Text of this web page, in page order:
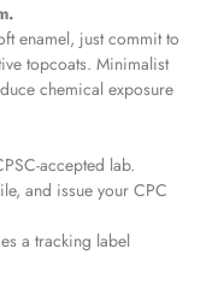
enamel, just commit to
topcoats. Minimalist
chemical exposure
accepted lab.
and issue your CPC
a tracking label